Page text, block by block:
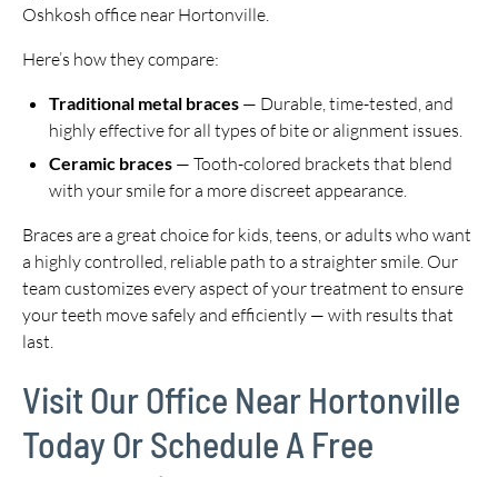
Oshkosh office near Hortonville.
Here’s how they compare:
Traditional metal braces — Durable, time-tested, and
highly effective for all types of bite or alignment issues.
Ceramic braces — Tooth-colored brackets that blend
with your smile for a more discreet appearance.
Braces are a great choice for kids, teens, or adults who want
a highly controlled, reliable path to a straighter smile. Our
team customizes every aspect of your treatment to ensure
your teeth move safely and efficiently — with results that
last.
Visit Our Office Near Hortonville
Today Or Schedule A Free